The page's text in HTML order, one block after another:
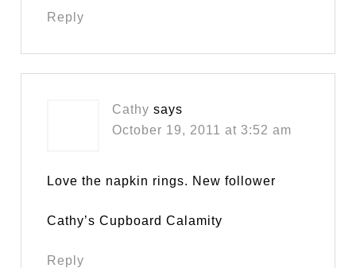
Reply
Cathy says
October 19, 2011 at 3:52 am
Love the napkin rings. New follower
Cathy’s Cupboard Calamity
Reply